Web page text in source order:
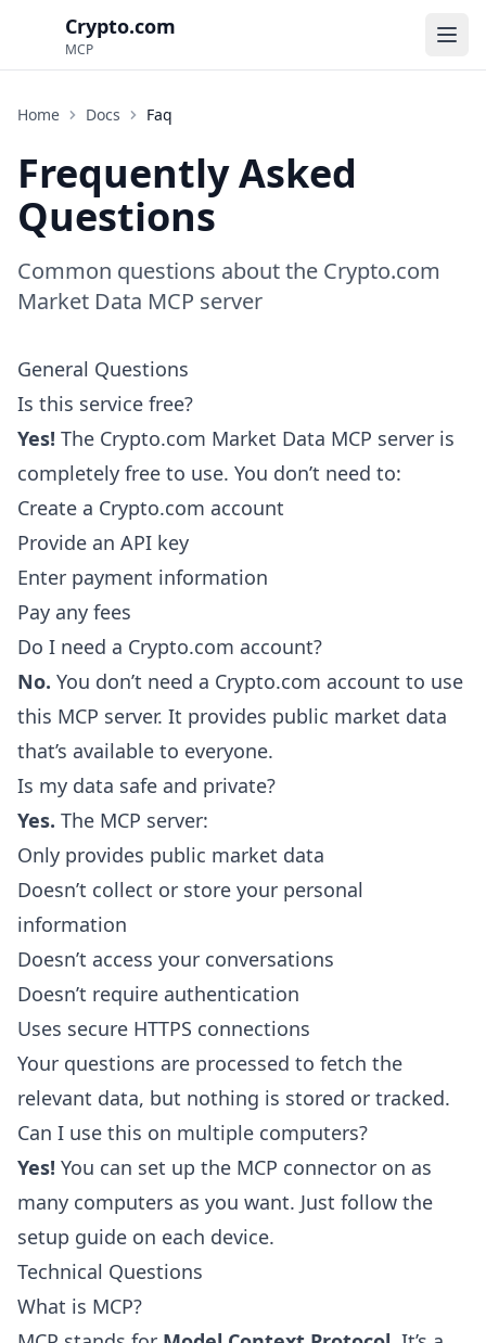
Crypto.com
MCP
Home Docs Faq
Frequently Asked
Questions
Common questions about the Crypto.com
Market Data MCP server
General Questions
Is this service free?
Yes! The Crypto.com Market Data MCP server is
completely free to use. You don’t need to:
Create a Crypto.com account
Provide an API key
Enter payment information
Pay any fees
Do I need a Crypto.com account?
No. You don’t need a Crypto.com account to use
this MCP server. It provides public market data
that’s available to everyone.
Is my data safe and private?
Yes. The MCP server:
Only provides public market data
Doesn’t collect or store your personal
information
Doesn’t access your conversations
Doesn’t require authentication
Uses secure HTTPS connections
Your questions are processed to fetch the
relevant data, but nothing is stored or tracked.
Can I use this on multiple computers?
Yes! You can set up the MCP connector on as
many computers as you want. Just follow the
setup guide on each device.
Technical Questions
What is MCP?